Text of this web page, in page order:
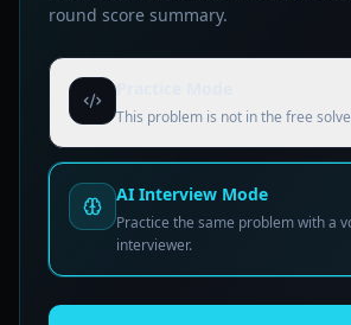
round score summary.
This problem is not in the free
AI Interview Mode
Practice the same problem with a
interviewer.